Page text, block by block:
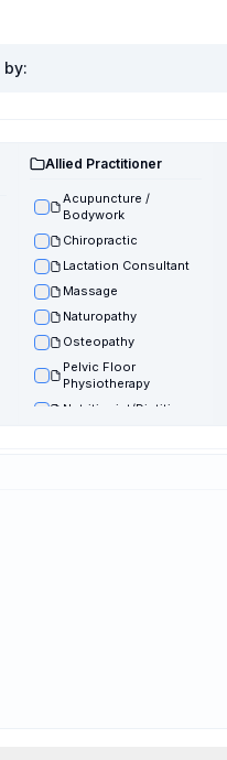
by:
Allied Practitioner
Acupuncture /
Bodywork
Chiropractic
Lactation Consultant
Massage
Naturopathy
Osteopathy
Pelvic Floor
Physiotherapy
Nutritionist/Dietitian